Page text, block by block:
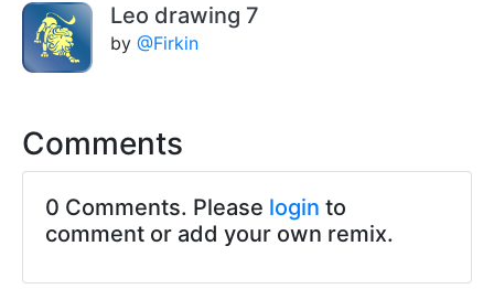
Leo drawing 7
by @Firkin
Comments
0 Comments. Please login to
comment or add your own remix.